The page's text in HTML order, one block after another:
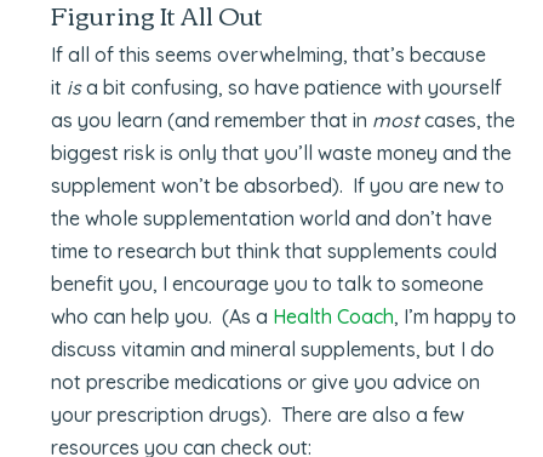
Figuring It All Out
If all of this seems overwhelming, that’s because
it isa bit confusing, so have patience with yourself
as you learn (and remember that in mostcases, the
biggest risk is only that you’ll waste money and the
supplement won’t be absorbed). If you are new to
the whole supplementation world and don’t have
time to research but think that supplements could
benefit you, I encourage you to talk to someone
who can help you. (As a Health Coach, I’m happy to
discuss vitamin and mineral supplements, but I do
not prescribe medications or give you advice on
your prescription drugs). There are also a few
resources you can check out: